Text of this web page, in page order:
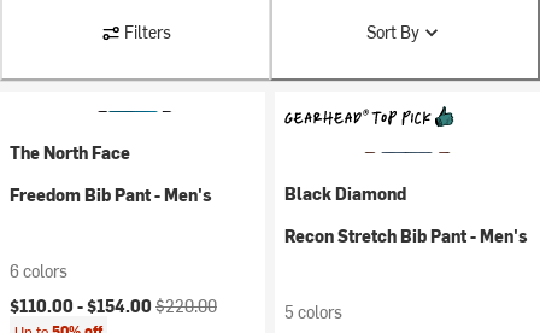
Filters Sort By
The North Face
Freedom Bib Pant - Men's
6 colors
Current price:
$110.00 -$154.00 Original price:
$220.00
Black Diamond
Recon Stretch Bib Pant - Men's
5 colors